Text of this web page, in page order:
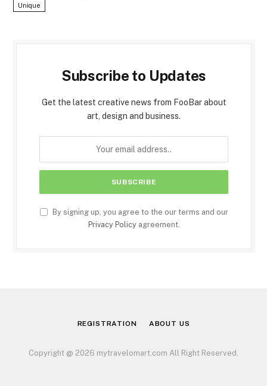
Unique
Subscribe to Updates
Get the latest creative news from FooBar about
art, design and business.
By signing up, you agree to the our terms and our
Privacy Policyagreement.
REGISTRATION ABOUT US
Copyright @ 2026 mytravelomart.com All Right Reserved.